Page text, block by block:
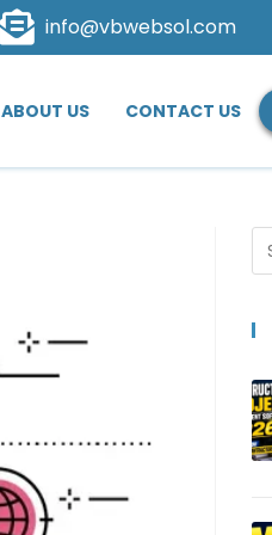
info@vbwebsol.com
ABOUT US CONTACT US